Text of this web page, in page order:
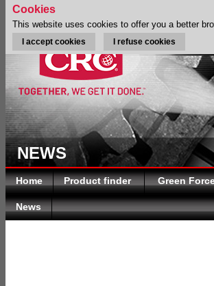
NEWS
Home Product finder Green
News
Cookies
This website uses cookies to offer you a better
I accept cookies I refuse cookies